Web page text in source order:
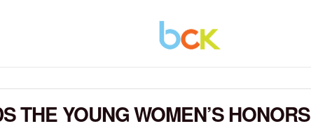
THE YOUNG WOMEN’S HONORS